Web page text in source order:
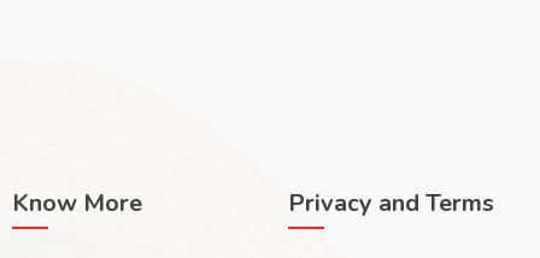
Know More Privacy and Terms